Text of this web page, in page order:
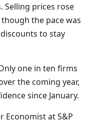
Selling prices rose
the pace was
to stay
one in ten firms
the coming year,
since January.
Economist at S&P